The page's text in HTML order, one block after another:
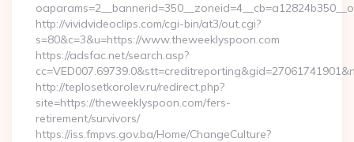
http://vividvideoclips.com/cgi-bin/at3/out.cgi?
s=80&c=3&u=https://www.theweeklyspoon.com
https://adsfac.net/search.asp?
http://teplosetkorolev.ru/redirect.php?
site=https://theweeklyspoon.com/fers-
retirement/survivors/
https://iss.fmpvs.gov.ba/Home/ChangeCulture?